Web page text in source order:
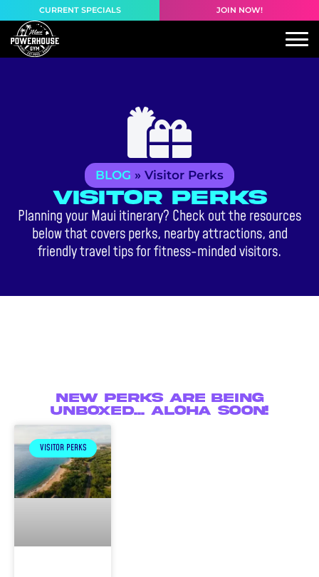
contentCURRENT SPECIALS JOIN NOW!
BLOG » Visitor Perks
Visitor Perks
Planning your Maui itinerary? Check out the resources
below that covers perks, nearby attractions, and
friendly travel tips for fitness-minded visitors.
New Perks are being
unboxed... Aloha soon!
VISITOR PERKS